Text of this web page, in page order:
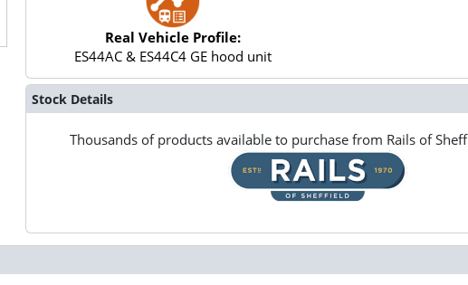
Real Vehicle Profile:
ES44AC & ES44C4 GE hood unit
Stock Details
Thousands of products available to purchase from Rails of